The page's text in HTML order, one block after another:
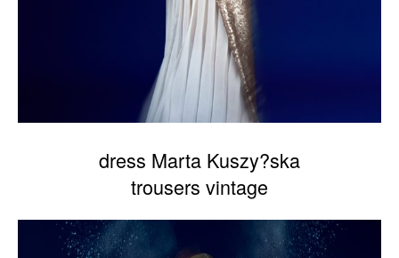
dress Marta Kuszy?ska
trousers vintage